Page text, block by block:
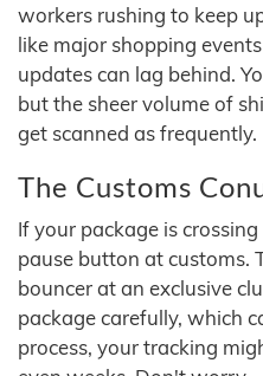
workers rushing to keep
like major shopping
updates can lag behind.
but the sheer volume of
get scanned as frequently.
The Customs
If your package is
pause button at customs.
bouncer at an exclusive
package carefully, which
process, your tracking